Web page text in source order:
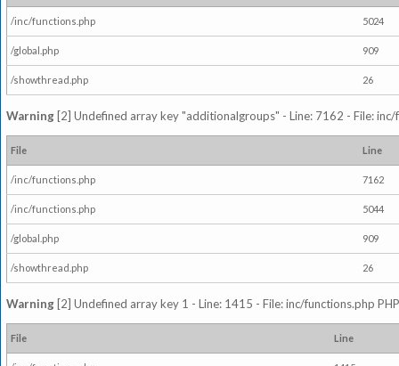
/inc/functions.php 5024
/global.php 909
/showthread.php 26
Warning [2] Undefined array key "additionalgroups" - Line: 7162 - File:
File Line
/inc/functions.php 7162
/inc/functions.php 5044
/global.php 909
/showthread.php 26
Warning [2] Undefined array key 1 - Line: 1415 - File: inc/functions.php
File Line